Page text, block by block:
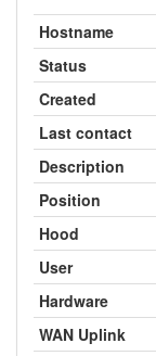
Hostname
Status
Created
Last contact
Description
Position
Hood
User
Hardware
WAN Uplink